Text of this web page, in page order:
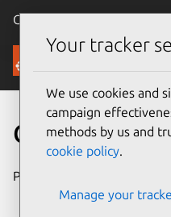
Canonical Ubuntu
Security
CVE-2015-
Publication date
2015
Your tracker
We use cookies and
campaign
methods by us and
cookie policy.
Manage your